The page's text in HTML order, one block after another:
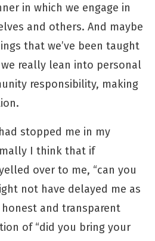
in which we engage in
and others. And maybe
that we’ve been taught
really lean into personal
responsibility, making
stopped me in my
I think that if
over to me, “can you
not have delayed me as
and transparent
of “did you bring your